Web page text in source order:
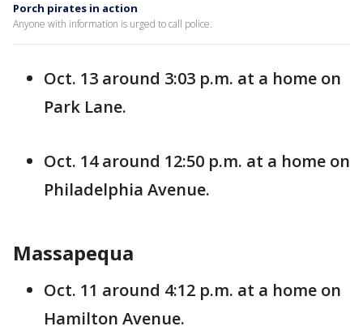
Porch pirates in action
Anyone with information is urged to call police.
Oct. 13 around 3:03 p.m. at a home on
Park Lane.
Oct. 14 around 12:50 p.m. at a home on
Philadelphia Avenue.
Massapequa
Oct. 11 around 4:12 p.m. at a home on
Hamilton Avenue.